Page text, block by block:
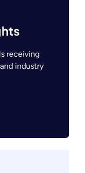
receiving
industry